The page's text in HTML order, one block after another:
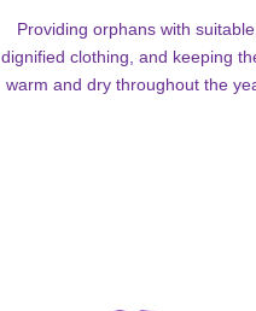
Providing orphans with suitable,
dignified clothing, and keeping
warm and dry throughout the